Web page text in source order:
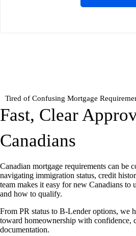
Tired of Confusing Mortgage
Fast, Clear
Canadians
Canadian mortgage requirements can
navigating immigration status, credit
team makes it easy for new Canadians to
and how to qualify.
From PR status to B-Lender options, we
toward homeownership with confidence,
documentation.